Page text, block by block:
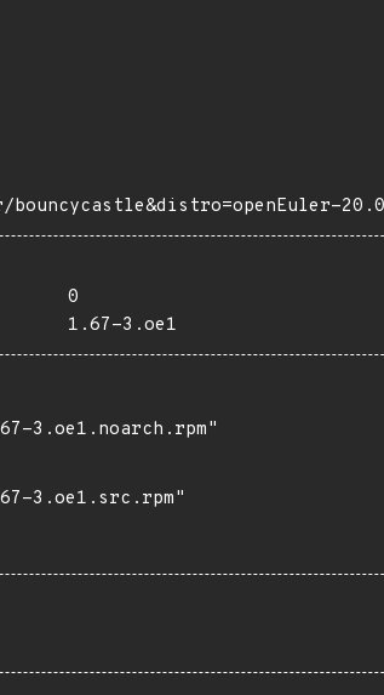
bouncycastle&distro=openEuler-
0
1.67-3.oe1
3.oe1.noarch.rpm"
3.oe1.src.rpm"